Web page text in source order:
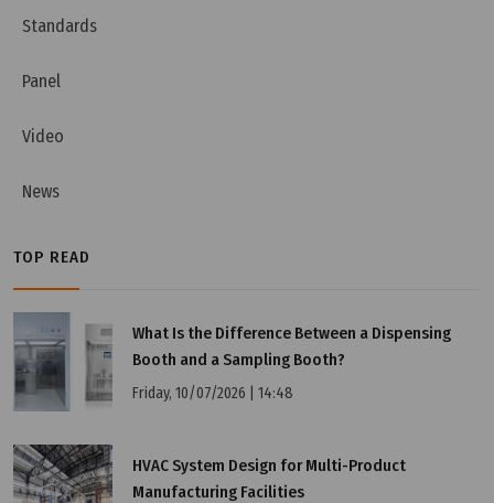
Standards
Panel
Video
News
TOP READ
What Is the Difference Between a Dispensing
Booth and a Sampling Booth?
Friday, 10/07/2026 | 14:48
HVAC System Design for Multi-Product
Manufacturing Facilities